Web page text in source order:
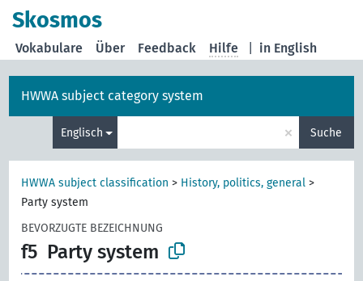
Skosmos
in English
Vokabulare Über Feedback Hilfe
HWWA subject category system
Englisch × Suche
HWWA subject classification > History, politics, general >
Party system
BEVORZUGTE BEZEICHNUNG
f5 Party system